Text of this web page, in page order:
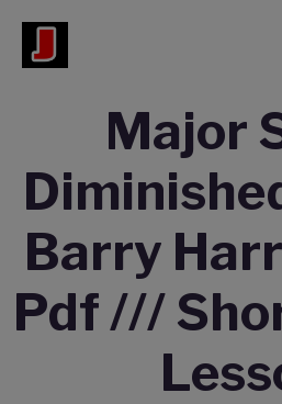
Major
Barry
Pdf ///